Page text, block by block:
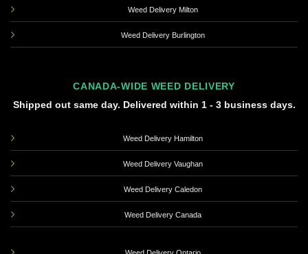
Weed Delivery Milton
Weed Delivery Burlington
CANADA-WIDE WEED DELIVERY
Shipped out same day. Delivered within 1 - 3 business days.
Weed Delivery Hamilton
Weed Delivery Vaughan
Weed Delivery Caledon
Weed Delivery Canada